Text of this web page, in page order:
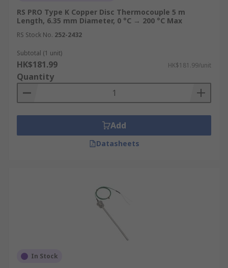
RS PRO Type K Copper Disc Thermocouple 5 m
Length, 6.35 mm Diameter, 0 °C → 200 °C Max
RS Stock No. 252-2432
Subtotal (1 unit)
HK$181.99 HK$181.99/unit
Quantity
Add
Datasheets
In Stock